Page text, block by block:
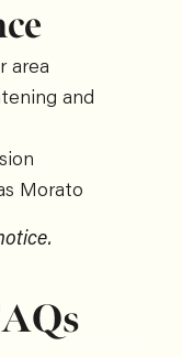
area
and
Morato